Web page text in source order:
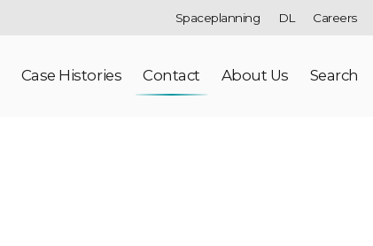
Spaceplanning DL Careers
Case Histories Contact About Us Search